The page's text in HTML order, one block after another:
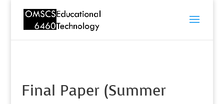
Final Paper (Summer